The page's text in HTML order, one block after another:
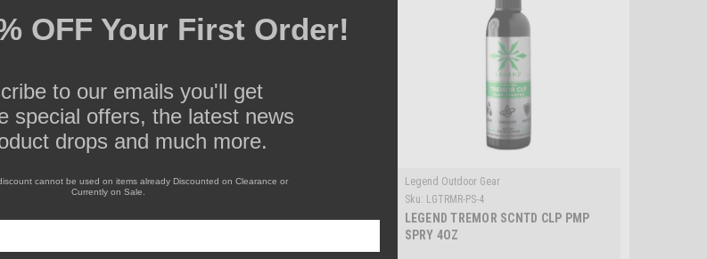
Legend Outdoor Gear
Sku: LGTRMR-PS-4
LEGEND TREMOR SCNTD CLP PMP
SPRY 4OZ
OFF Your First Order!
to our emails you'll get
special offers, the latest news
drops and much more.
cannot be used on items already Discounted on Clearance or
Currently on Sale.